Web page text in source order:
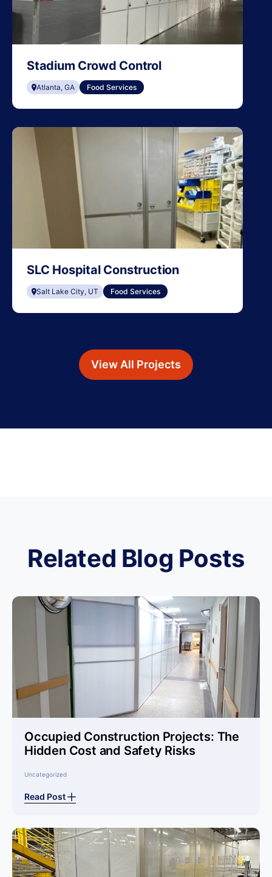
Stadium Crowd Control
Atlanta, GA Food Services
SLC Hospital Construction
Salt Lake City, UT Food Services
View All Projects
Related Blog Posts
Occupied Construction Projects: The
Hidden Cost and Safety Risks
Uncategorized
Read Post